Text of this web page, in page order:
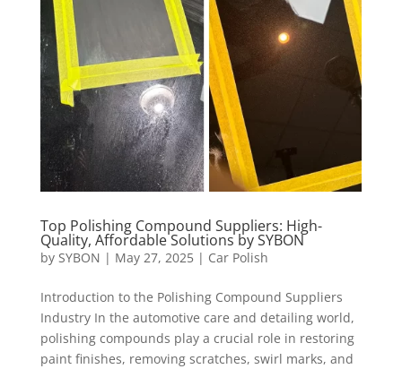
Top Polishing Compound Suppliers: High-
Quality, Affordable Solutions by SYBON
by SYBON | May 27, 2025| Car Polish
Introduction to the Polishing Compound Suppliers
Industry In the automotive care and detailing world,
polishing compounds play a crucial role in restoring
paint finishes, removing scratches, swirl marks, and